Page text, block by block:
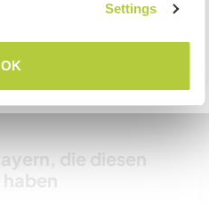
Settings
OK
135939869441
Sicherheit
die diesen